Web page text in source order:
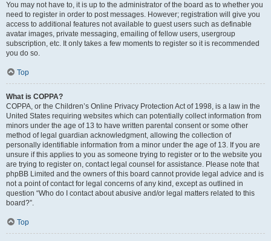
You may not have to, it is up to the administrator of the board as to whether you
need to register in order to post messages. However; registration will give you
access to additional features not available to guest users such as definable
avatar images, private messaging, emailing of fellow users, usergroup
subscription, etc. It only takes a few moments to register so it is recommended
you do so.
Top
What is COPPA?
COPPA, or the Children’s Online Privacy Protection Act of 1998, is a law in the
United States requiring websites which can potentially collect information from
minors under the age of 13 to have written parental consent or some other
method of legal guardian acknowledgment, allowing the collection of
personally identifiable information from a minor under the age of 13. If you are
unsure if this applies to you as someone trying to register or to the website you
are trying to register on, contact legal counsel for assistance. Please note that
phpBB Limited and the owners of this board cannot provide legal advice and is
not a point of contact for legal concerns of any kind, except as outlined in
question “Who do I contact about abusive and/or legal matters related to this
board?”.
Top